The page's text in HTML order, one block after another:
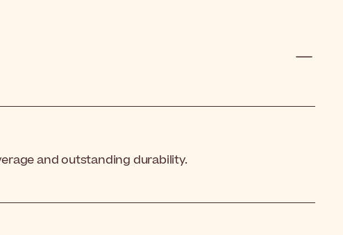
and outstanding durability.